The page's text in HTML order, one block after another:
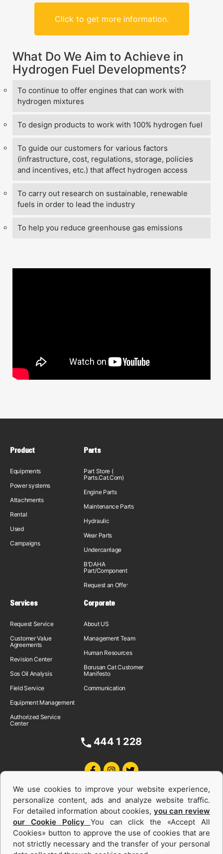
Click to get more information.
What Do We Aim to Achieve in
Hydrogen Fuel Developments?
To continue to offer engines that can work with
hydrogen mixtures
To design products to work with 100% hydrogen fuel
To guide our customers for various factors
(infrastructure, cost, regulations, storage, policies
and incentives, etc.) that affect hydrogen access
To carry out research on sustainable, renewable
fuels in order to lead the industry
To help you reduce greenhouse gas emissions
Product
Equipments
Power systems
Attachments
Rental
Used
Campaigns
Parts
Part Store (
Parts.Cat.Com)
Engine Parts
Maintenance Parts
Hydraulic
Wear Parts
Undercarriage
B'DAHA
Part/Component
Request an Offer
Services
Request Service
Customer Value
Agreements
Revision Center
Sos Oil Analysis
Field Service
Equipment Management
Authorized Service
Center
Corporate
About US
Management Team
Human Resources
Borusan Cat Customer
Manifesto
Communication
444 1 228
Equipments and Power Systems Used
We use cookies to improve your website experience,
personalize content, ads and analyze website traffic.
For detailed information about cookies, you can review
our Cookie Policy You can click the «Accept All
Cookies» button to approve the use of cookies that are
not strictly necessary and the transfer of your personal